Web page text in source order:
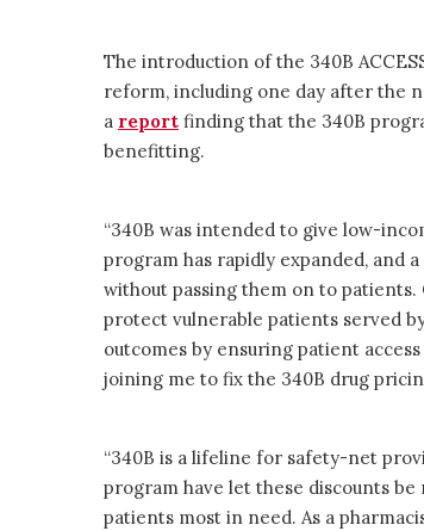
The introduction of the 340B
reform, including one day after the
a report finding that the 340B
benefitting.
“340B was intended to give low-
program has rapidly expanded, and
without passing them on to
protect vulnerable patients served
outcomes by ensuring patient
joining me to fix the 340B drug
“340B is a lifeline for safety-net
program have let these discounts
patients most in need. As a